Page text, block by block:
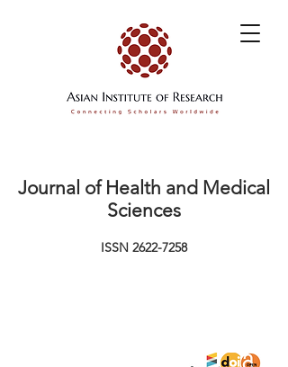
Journal of Health and Medical
Sciences
ISSN 2622-7258